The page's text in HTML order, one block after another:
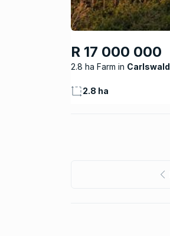
R 17 000 000
2.8 ha Farm Carlswald
2.8 ha